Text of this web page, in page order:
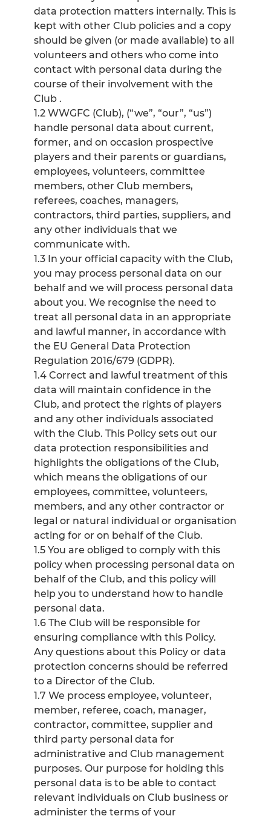
data protection matters internally. This is
kept with other Club policies and a copy
should be given (or made available) to all
volunteers and others who come into
contact with personal data during the
course of their involvement with the
Club .
1.2 WWGFC (Club), (“we”, “our”, “us”)
handle personal data about current,
former, and on occasion prospective
players and their parents or guardians,
employees, volunteers, committee
members, other Club members,
referees, coaches, managers,
contractors, third parties, suppliers, and
any other individuals that we
communicate with.
1.3 In your official capacity with the Club,
you may process personal data on our
behalf and we will process personal data
about you. We recognise the need to
treat all personal data in an appropriate
and lawful manner, in accordance with
the EU General Data Protection
Regulation 2016/679 (GDPR).
1.4 Correct and lawful treatment of this
data will maintain confidence in the
Club, and protect the rights of players
and any other individuals associated
with the Club. This Policy sets out our
data protection responsibilities and
highlights the obligations of the Club,
which means the obligations of our
employees, committee, volunteers,
members, and any other contractor or
legal or natural individual or organisation
acting for or on behalf of the Club.
1.5 You are obliged to comply with this
policy when processing personal data on
behalf of the Club, and this policy will
help you to understand how to handle
personal data.
1.6 The Club will be responsible for
ensuring compliance with this Policy.
Any questions about this Policy or data
protection concerns should be referred
to a Director of the Club.
1.7 We process employee, volunteer,
member, referee, coach, manager,
contractor, committee, supplier and
third party personal data for
administrative and Club management
purposes. Our purpose for holding this
personal data is to be able to contact
relevant individuals on Club business or
administer the terms of your